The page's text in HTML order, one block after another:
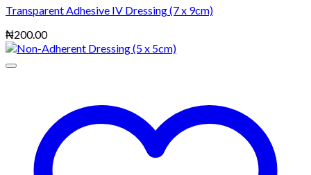
Transparent Adhesive IV Dressing (7 x 9cm)
₦200.00